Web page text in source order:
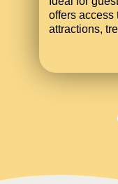
offers access
attractions,